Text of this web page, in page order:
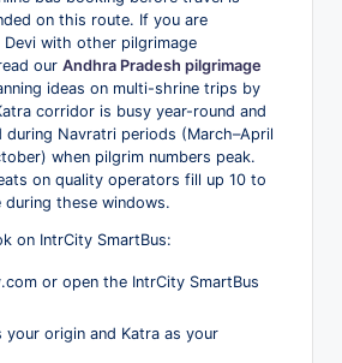
on this route. If you are
Devi with other pilgrimage
our Andhra Pradesh pilgrimage
ideas on multi-shrine trips by
corridor is busy year-round and
during Navratri periods (March–April
when pilgrim numbers peak.
on quality operators fill up 10 to
during these windows.
on IntrCity SmartBus:
or open the IntrCity SmartBus
your origin and Katra as your